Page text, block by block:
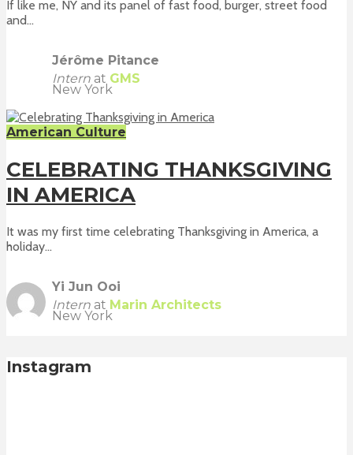
If like me, NY and its panel of fast food, burger, street food
and...
Jérôme Pitance
Intern at GMS
New York
American Culture
CELEBRATING THANKSGIVING
IN AMERICA
It was my first time celebrating Thanksgiving in America, a
holiday...
Yi Jun Ooi
Intern at Marin Architects
New York
Instagram